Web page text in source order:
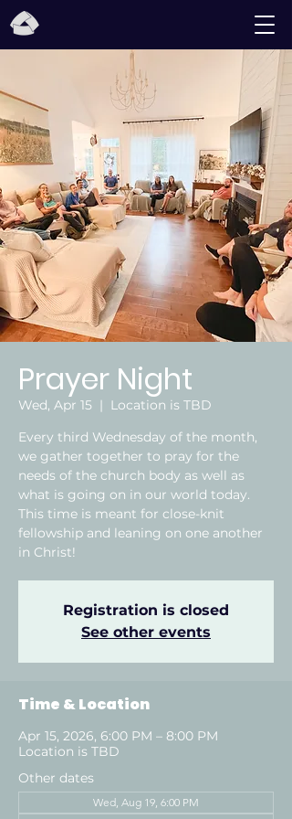
Prayer Night
Wed, Apr 15
  |
Location is TBD
Every third Wednesday of the month,
we gather together to pray for the
needs of the church body as well as
what is going on in our world today.
This time is meant for close-knit
fellowship and leaning on one another
in Christ!
Registration is closed
See other events
Time & Location
Apr 15, 2026, 6:00 PM – 8:00 PM
Location is TBD
Other dates
Wed, Aug 19, 6:00 PM